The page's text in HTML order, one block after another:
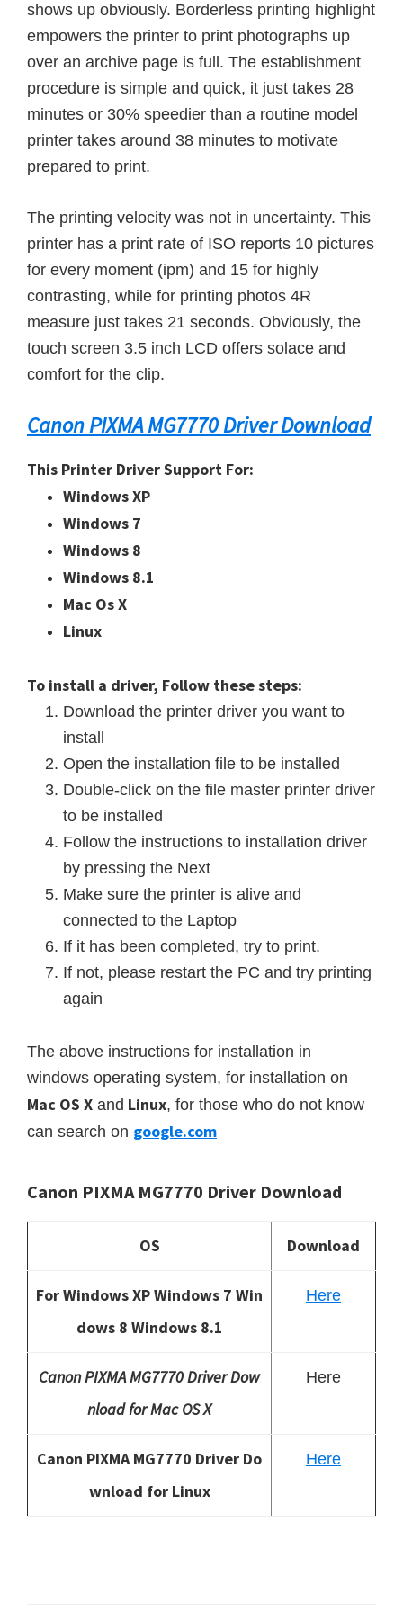
shows up obviously. Borderless printing highlight
empowers the printer to print photographs up
over an archive page is full. The establishment
procedure is simple and quick, it just takes 28
minutes or 30% speedier than a routine model
printer takes around 38 minutes to motivate
prepared to print.
The printing velocity was not in uncertainty. This
printer has a print rate of ISO reports 10 pictures
for every moment (ipm) and 15 for highly
contrasting, while for printing photos 4R
measure just takes 21 seconds. Obviously, the
touch screen 3.5 inch LCD offers solace and
comfort for the clip.
Canon PIXMA MG7770 Driver Download
This Printer Driver Support For:
Windows XP
Windows 7
Windows 8
Windows 8.1
Mac Os X
Linux
To install a driver, Follow these steps:
Download the printer driver you want to
install
Open the installation file to be installed
Double-click on the file master printer driver
to be installed
Follow the instructions to installation driver
by pressing the Next
Make sure the printer is alive and
connected to the Laptop
If it has been completed, try to print.
If not, please restart the PC and try printing
again
The above instructions for installation in
windows operating system, for installation on
Mac OS X and Linux, for those who do not know
can search on google.com
Canon PIXMA MG7770 Driver Download
OS Download
For Windows XP Windows 7 Win
dows 8 Windows 8.1
Here
Canon PIXMA MG7770 Driver Dow
nload for Mac OS X
Here
Canon PIXMA MG7770 Driver Do
wnload for Linux
Here